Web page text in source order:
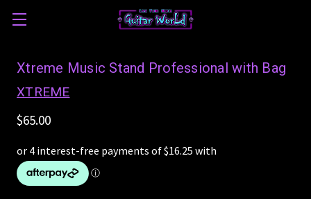
Xtreme Music Stand Professional with Bag
XTREME
$65.00